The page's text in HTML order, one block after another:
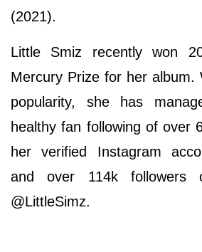
(2021).
Little Smiz recently won
Mercury Prize for her album.
popularity, she has
healthy fan following of over
her verified Instagram
and over 114k followers
@LittleSimz.